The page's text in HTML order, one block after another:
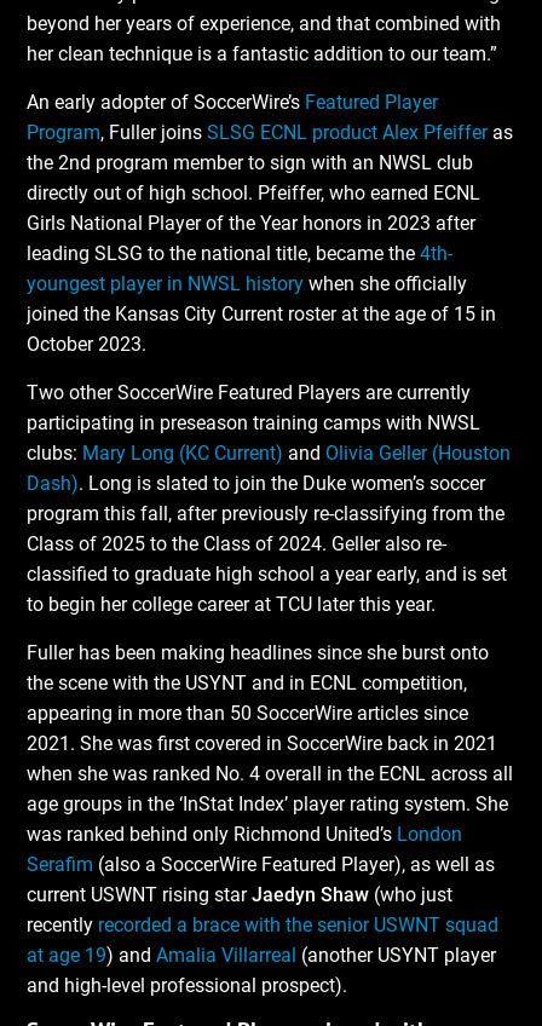
beyond her years of experience, and that combined with
her clean technique is a fantastic addition to our team.”
An early adopter of SoccerWire’s Featured Player
Program, Fuller joinsSLSG ECNL product Alex Pfeifferas
the 2nd program member to sign with an NWSL club
directly out of high school. Pfeiffer, who earned ECNL
Girls National Player of the Year honors in 2023 after
leading SLSG to the national title, became the4th-
youngest player in NWSL history when she officially
joined the Kansas City Current roster at the age of 15 in
October 2023.
Two other SoccerWire Featured Players are currently
participating in preseason training camps with NWSL
clubs: Mary Long (KC Current) and Olivia Geller (Houston
Dash). Long is slated to join the Duke women’s soccer
program this fall, after previously re-classifying from the
Class of 2025 to the Class of 2024. Geller also re-
classified to graduate high school a year early, and is set
to begin her college career at TCU later this year.
Fuller has been making headlines since she burst onto
the scene with the USYNT and in ECNL competition,
appearing in more than 50 SoccerWire articles since
2021. She was first covered in SoccerWire back in 2021
when she was ranked No. 4 overall in the ECNL across all
age groups in the ‘InStat Index’ player rating system. She
was ranked behind only Richmond United’s London
Serafim (also a SoccerWire Featured Player), as well as
current USWNT rising starJaedyn Shaw (who just
recently recorded a brace with the senior USWNT squad
at age 19) andAmalia Villarreal (another USYNT player
and high-level professional prospect).